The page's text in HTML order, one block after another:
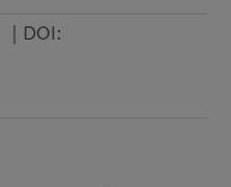
| DOI: